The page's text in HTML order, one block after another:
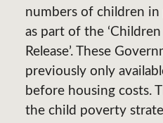
numbers of children in
as part of the
Release’. These
previously only
before housing costs.
the child poverty